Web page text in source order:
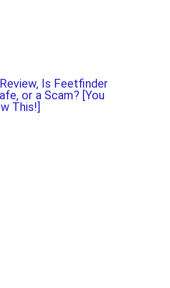
Is Feetfinder
or a Scam? [You
This!]